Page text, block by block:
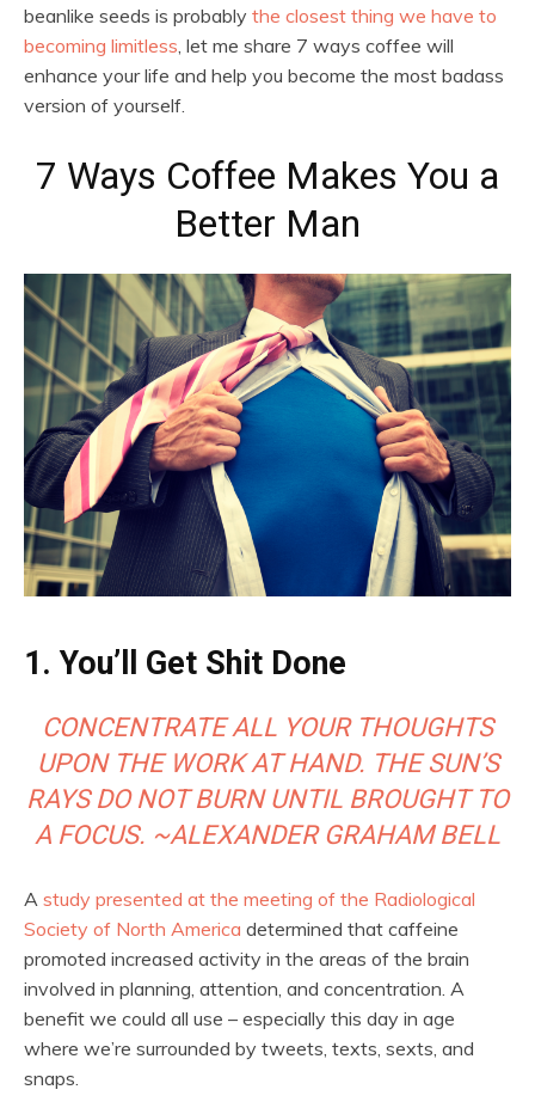
beanlike seeds is probably the closest thing we have to
becoming limitless, let me share 7 ways coffee will
enhance your life and help you become the most badass
version of yourself.
7 Ways Coffee Makes You a
Better Man
1. You’ll Get Shit Done
CONCENTRATE ALL YOUR THOUGHTS
UPON THE WORK AT HAND. THE SUN’S
RAYS DO NOT BURN UNTIL BROUGHT TO
A FOCUS. ~ALEXANDER GRAHAM BELL
A study presented at the meeting of the Radiological
Society of North America determined that caffeine
promoted increased activity in the areas of the brain
involved in planning, attention, and concentration. A
benefit we could all use – especially this day in age
where we’re surrounded by tweets, texts, sexts, and
snaps.